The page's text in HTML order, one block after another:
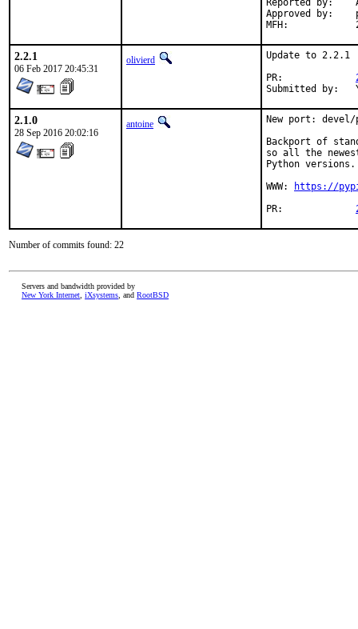
Reported by:	Andrew
Approved by:	portmgr (blanket approval)
2.2.1
06 Feb 2017 20:45:31
olivierd
Update to 2.2.1
2.1.0
28 Sep 2016 20:02:16
antoine
New port:
Backport of
so all the
Python versions.
WWW:
https://
Number of commits found: 22
Servers and bandwidth provided by
New York Internet iXsystems , and RootBSD